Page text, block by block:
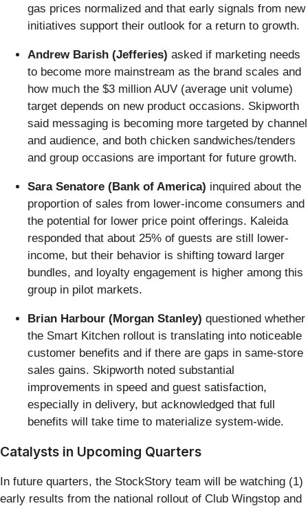
gas prices normalized and that early signals from new
initiatives support their outlook for a return to growth.
Andrew Barish (Jefferies) asked if marketing needs
to become more mainstream as the brand scales and
how much the $3 million AUV (average unit volume)
target depends on new product occasions. Skipworth
said messaging is becoming more targeted by channel
and audience, and both chicken sandwiches/tenders
and group occasions are important for future growth.
Sara Senatore (Bank of America) inquired about the
proportion of sales from lower-income consumers and
the potential for lower price point offerings. Kaleida
responded that about 25% of guests are still lower-
income, but their behavior is shifting toward larger
bundles, and loyalty engagement is higher among this
group in pilot markets.
Brian Harbour (Morgan Stanley) questioned whether
the Smart Kitchen rollout is translating into noticeable
customer benefits and if there are gaps in same-store
sales gains. Skipworth noted substantial
improvements in speed and guest satisfaction,
especially in delivery, but acknowledged that full
benefits will take time to materialize system-wide.
Catalysts in Upcoming Quarters
In future quarters, the StockStory team will be watching (1)
early results from the national rollout of Club Wingstop and